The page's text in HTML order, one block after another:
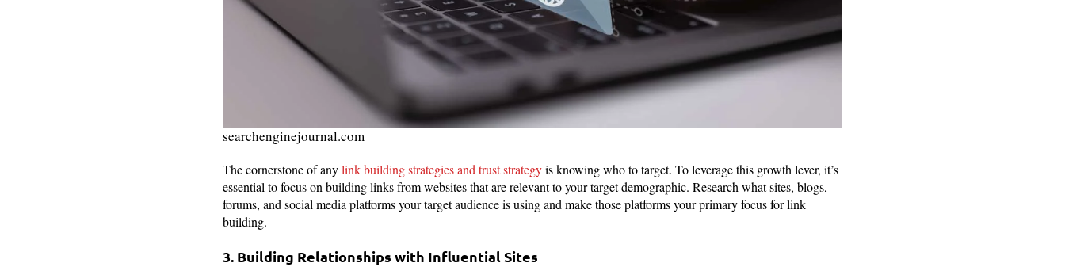
searchenginejournal.com
The cornerstone of anylink building strategies and trust strategyis knowing who to target. To leverage this growth lever, it’s
essential to focus on building links from websites that are relevant to your target demographic. Research what sites, blogs,
forums, and social media platforms your target audience is using and make those platforms your primary focus for link
building.
3. Building Relationships with Influential Sites